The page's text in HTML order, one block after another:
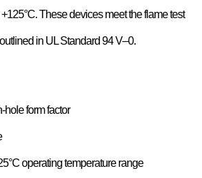
These devices meet the flame test
in UL Standard 94 V–0.
hole form factor
operating temperature range